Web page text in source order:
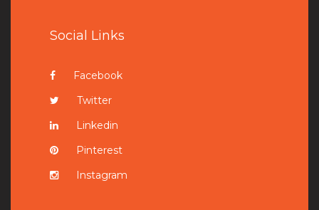
Social Links
Facebook
Twitter
Linkedin
Pinterest
Instagram